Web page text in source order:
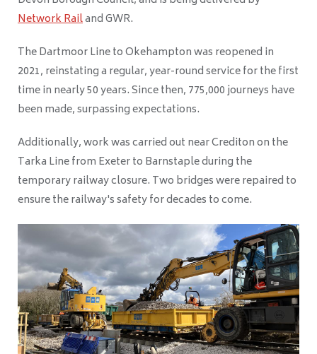
Network Railand GWR.
The Dartmoor Line to Okehampton was reopened in
2021, reinstating a regular, year-round service for the first
time in nearly 50 years. Since then, 775,000 journeys have
been made, surpassing expectations.
Additionally, work was carried out near Crediton on the
Tarka Line from Exeter to Barnstaple during the
temporary railway closure. Two bridges were repaired to
ensure the railway's safety for decades to come.